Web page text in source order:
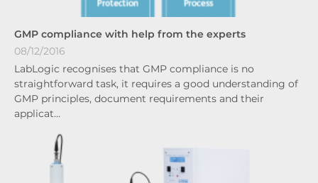
GMP compliance with help from the experts
08/12/2016
LabLogic recognises that GMP compliance is no
straightforward task, it requires a good understanding of
GMP principles, document requirements and their
applicat…